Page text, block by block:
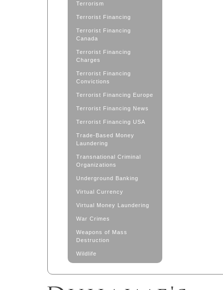
Terrorism
Terrorist Financing
Terrorist Financing
Canada
Terrorist Financing
Charges
Terrorist Financing
Convictions
Terrorist Financing Europe
Terrorist Financing News
Terrorist Financing USA
Trade-Based Money
Laundering
Transnational Criminal
Organizations
Underground Banking
Virtual Currency
Virtual Money Laundering
War Crimes
Weapons of Mass
Destruction
Wildlife